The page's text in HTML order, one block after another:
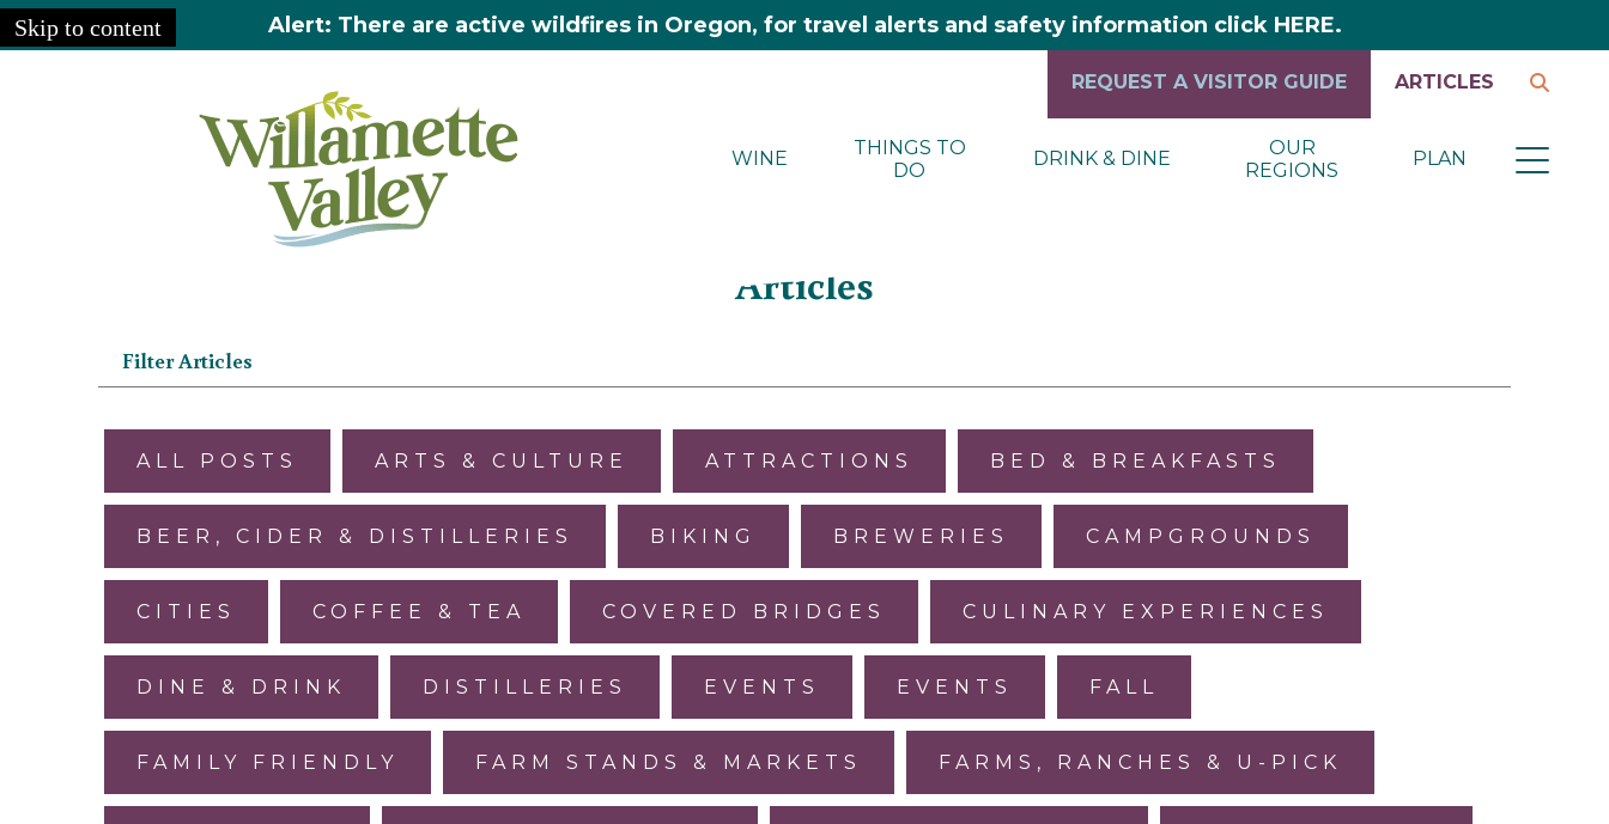
Skip to content Alert: There are active wildfires in Oregon, for travel alerts and safety information click HERE.
WINE
THINGS TO
DO
DRINK & DINE
OUR
REGIONS
PLAN
REQUEST A VISITOR GUIDE ARTICLES
Articles
Filter Articles
ALL POSTS ARTS & CULTURE ATTRACTIONS BED & BREAKFASTS
BEER, CIDER & DISTILLERIES BIKING BREWERIES CAMPGROUNDS
CITIES COFFEE & TEA COVERED BRIDGES CULINARY EXPERIENCES
DINE & DRINK DISTILLERIES EVENTS EVENTS FALL
FAMILY FRIENDLY FARM STANDS & MARKETS FARMS, RANCHES & U-PICK